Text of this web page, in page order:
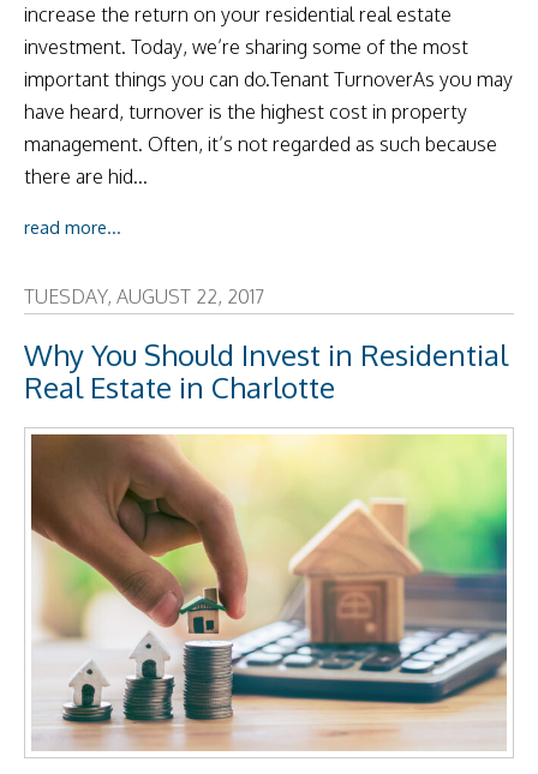
increase the return on your residential real estate
investment. Today, we’re sharing some of the most
important things you can do.Tenant TurnoverAs you may
have heard, turnover is the highest cost in property
management. Often, it’s not regarded as such because
there are hid...
read more...
TUESDAY, AUGUST 22, 2017
Why You Should Invest in Residential
Real Estate in Charlotte